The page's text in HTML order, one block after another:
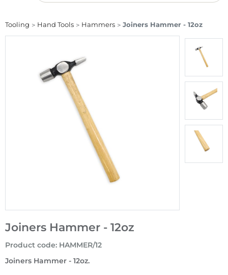
Tooling Hand Tools Hammers Joiners Hammer - 12oz
Joiners Hammer - 12oz
Joiners Hammer - 12oz.
Product code: HAMMER/12